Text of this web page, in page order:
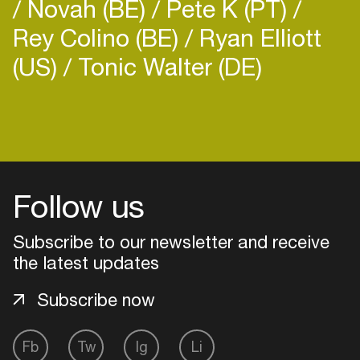
Novah (BE) Pete K (PT)
Rey Colino (BE) Ryan Elliott
(US) Tonic Walter (DE)
Follow us
Subscribe to our newsletter and receive
the latest updates
Fb Tw Ig Li
Subscribe now
Add events, artists and
Easily discover more based on
your interests